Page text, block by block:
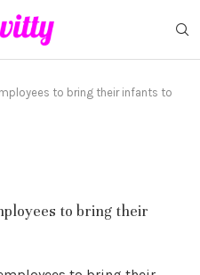
to bring their infants to
to bring their